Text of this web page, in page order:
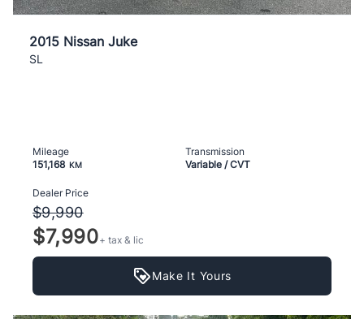
2015 Nissan Juke
SL
Mileage
151,168 KM
Transmission
Variable / CVT
Dealer Price
$9,990
$7,990+ tax & lic
Make It Yours